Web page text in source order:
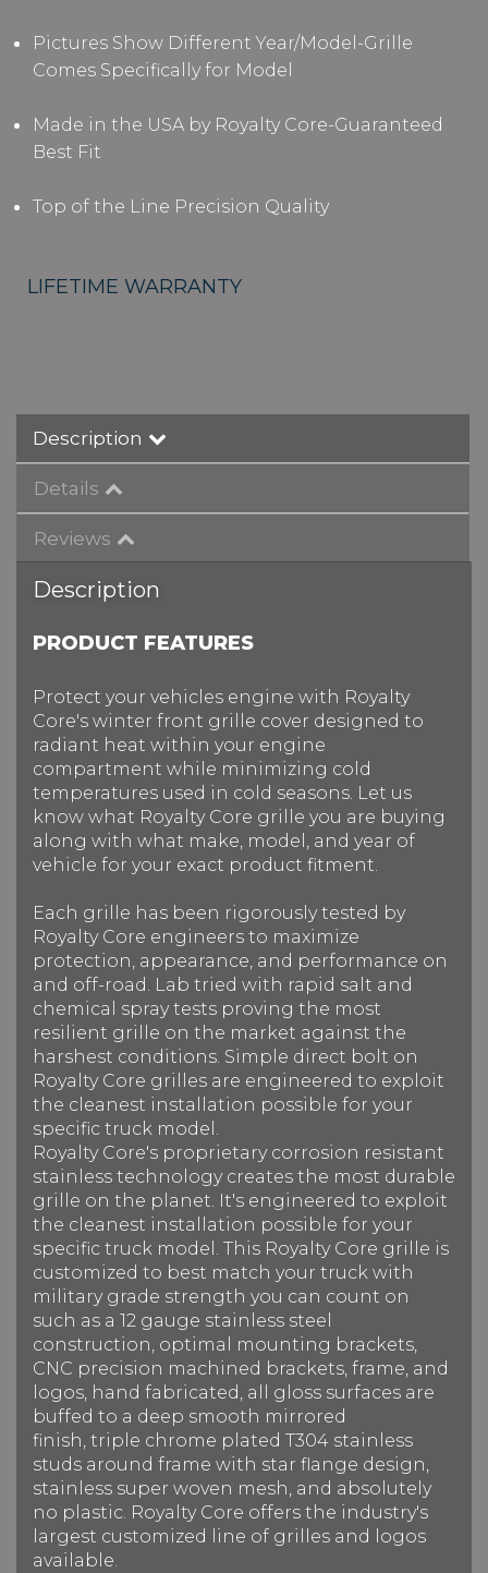
Pictures Show Different Year/Model-Grille
Comes Specifically for Model
Made in the USA by Royalty Core-Guaranteed
Best Fit
Top of the Line Precision Quality
LIFETIME WARRANTY
Description
Details
Reviews
Description
PRODUCT FEATURES
Protect your vehicles engine with Royalty
Core's winter front grille cover designed to
radiant heat within your engine
compartment while minimizing cold
temperatures used in cold seasons. Let us
know what Royalty Core grille you are buying
along with what make, model, and year of
vehicle for your exact product fitment.
Each grille has been rigorously tested by
Royalty Core engineers to maximize
protection, appearance, and performance on
and off-road. Lab tried with rapid salt and
chemical spray tests proving the most
resilient grille on the market against the
harshest conditions. Simple direct bolt on
Royalty Core grilles are engineered to exploit
the cleanest installation possible for your
specific truck model.
Royalty Core's proprietary corrosion resistant
stainless technology creates the most durable
grille on the planet. It's engineered to exploit
the cleanest installation possible for your
specific truck model. This Royalty Core grille is
customized to best match your truck with
military grade strength you can count on
such as a 12 gauge stainless steel
construction, optimal mounting brackets,
CNC precision machined brackets, frame, and
logos, hand fabricated, all gloss surfaces are
buffed to a deep smooth mirrored
finish, triple chrome plated T304 stainless
studs around frame with star flange design,
stainless super woven mesh, and absolutely
no plastic. Royalty Core offers the industry's
largest customized line of grilles and logos
available.